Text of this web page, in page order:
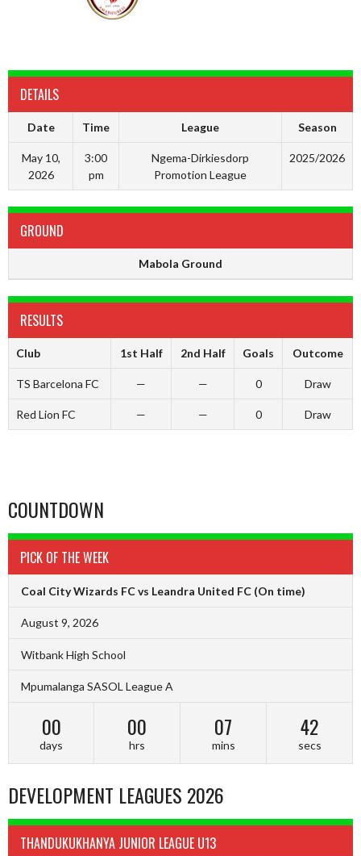
DETAILS
Date Time League Season
May 10,
2026
3:00
pm
Ngema-Dirkiesdorp
Promotion League
2025/2026
GROUND
Mabola Ground
RESULTS
Club 1st Half 2nd Half Goals Outcome
TS Barcelona FC — — 0 Draw
Red Lion FC — — 0 Draw
COUNTDOWN
PICK OF THE WEEK
Coal City Wizards FC vs Leandra United FC (On time)
August 9, 2026
Witbank High School
Mpumalanga SASOL League A
00
days
00
hrs
07
mins
42
secs
DEVELOPMENT LEAGUES 2026
THANDUKUKHANYA JUNIOR LEAGUE U13